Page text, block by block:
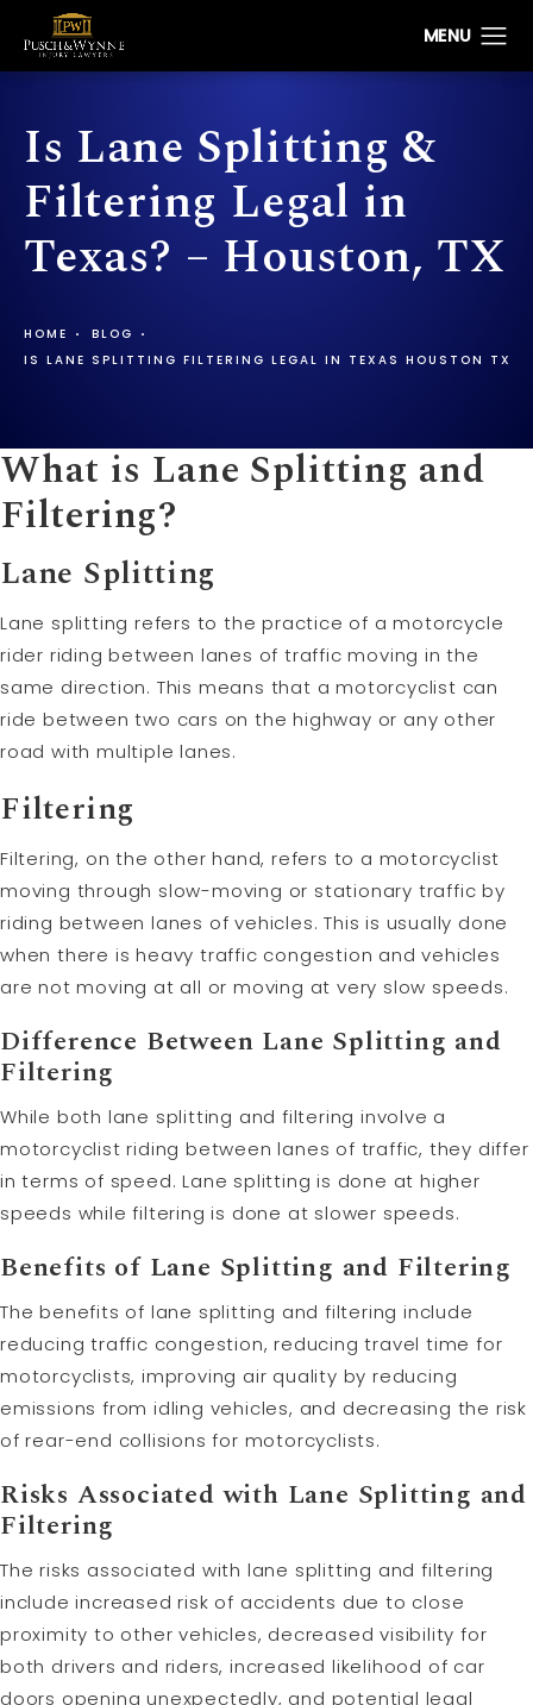
Is Lane Splitting &
Filtering Legal in
Texas? – Houston, TX
HOME
BLOG
IS LANE SPLITTING FILTERING LEGAL IN TEXAS HOUSTON TX
What is Lane Splitting and
Filtering?
Lane Splitting
Lane splitting refers to the practice of a motorcycle
rider riding between lanes of traffic moving in the
same direction. This means that a motorcyclist can
ride between two cars on the highway or any other
road with multiple lanes.
Filtering
Filtering, on the other hand, refers to a motorcyclist
moving through slow-moving or stationary traffic by
riding between lanes of vehicles. This is usually done
when there is heavy traffic congestion and vehicles
are not moving at all or moving at very slow speeds.
Difference Between Lane Splitting and
Filtering
While both lane splitting and filtering involve a
motorcyclist riding between lanes of traffic, they differ
in terms of speed. Lane splitting is done at higher
speeds while filtering is done at slower speeds.
Benefits of Lane Splitting and Filtering
The benefits of lane splitting and filtering include
reducing traffic congestion, reducing travel time for
motorcyclists, improving air quality by reducing
emissions from idling vehicles, and decreasing the risk
of rear-end collisions for motorcyclists.
Risks Associated with Lane Splitting and
Filtering
The risks associated with lane splitting and filtering
include increased risk of accidents due to close
proximity to other vehicles, decreased visibility for
both drivers and riders, increased likelihood of car
doors opening unexpectedly, and potential legal